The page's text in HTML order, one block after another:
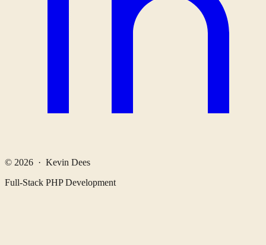
© 2026 · Kevin Dees
Full-Stack PHP Development